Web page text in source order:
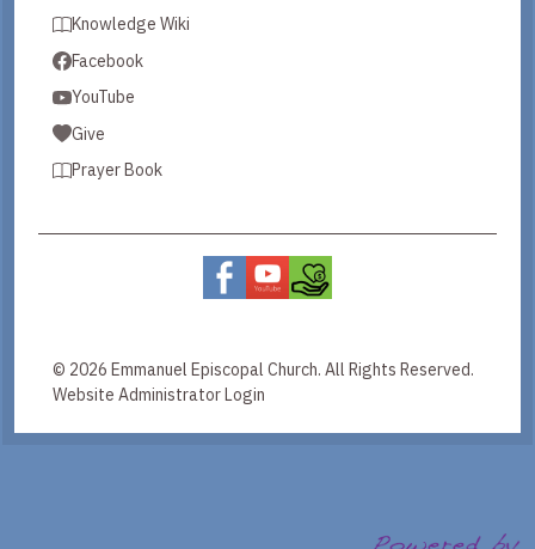
Knowledge Wiki
Facebook
YouTube
Give
Prayer Book
© 2026 Emmanuel Episcopal Church. All Rights Reserved.
Website Administrator Login